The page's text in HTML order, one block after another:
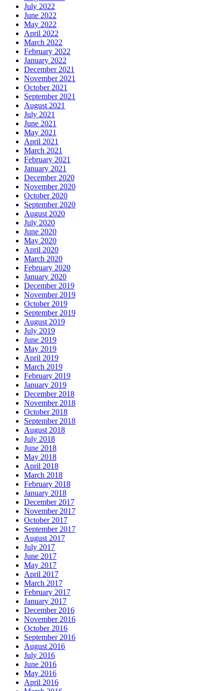
July 2022
June 2022
May 2022
April 2022
March 2022
February 2022
January 2022
December 2021
November 2021
October 2021
September 2021
August 2021
July 2021
June 2021
May 2021
April 2021
March 2021
February 2021
January 2021
December 2020
November 2020
October 2020
September 2020
August 2020
July 2020
June 2020
May 2020
April 2020
March 2020
February 2020
January 2020
December 2019
November 2019
October 2019
September 2019
August 2019
July 2019
June 2019
May 2019
April 2019
March 2019
February 2019
January 2019
December 2018
November 2018
October 2018
September 2018
August 2018
July 2018
June 2018
May 2018
April 2018
March 2018
February 2018
January 2018
December 2017
November 2017
October 2017
September 2017
August 2017
July 2017
June 2017
May 2017
April 2017
March 2017
February 2017
January 2017
December 2016
November 2016
October 2016
September 2016
August 2016
July 2016
June 2016
May 2016
April 2016